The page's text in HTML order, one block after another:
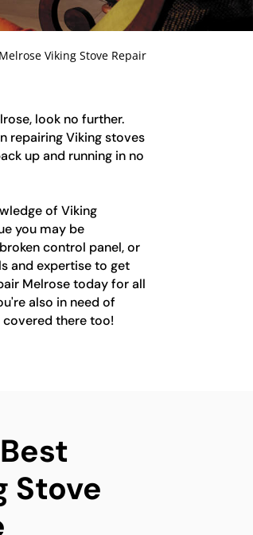
Melrose Viking Stove Repair
look no further.
repairing Viking stoves
up and running in no
of Viking
you may be
control panel, or
and expertise to get
Melrose today for all
also in need of
covered there too!
Stove